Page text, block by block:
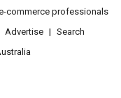
commerce professionals
Advertise
Search